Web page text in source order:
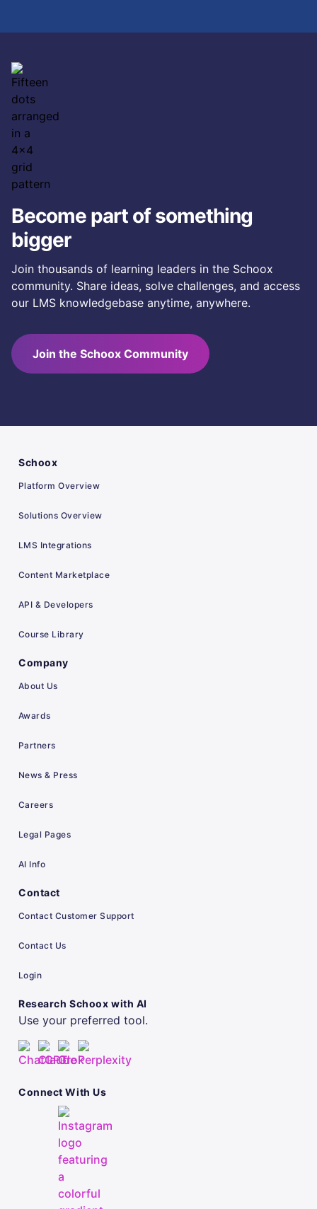
their Customer Success Manager.
Become part of something
bigger
Join thousands of learning leaders in the Schoox
community. Share ideas, solve challenges, and access
our LMS knowledgebase anytime, anywhere.
Join the Schoox Community
Schoox
Platform Overview
Solutions Overview
LMS Integrations
Content Marketplace
API & Developers
Course Library
Company
About Us
Awards
Partners
News & Press
Careers
Legal Pages
AI Info
Contact
Contact Customer Support
Contact Us
Login
Research Schoox with AI
Use your preferred tool.
Connect With Us